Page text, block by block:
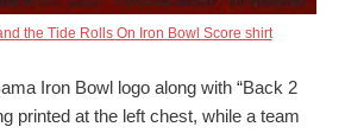
the Tide Rolls On Iron Bowl Score shirt
Iron Bowl logo along with “Back 2
printed at the left chest, while a team